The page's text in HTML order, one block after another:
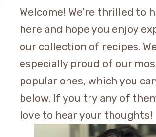
Welcome! We’re thrilled to
here and hope you enjoy
our collection of recipes.
especially proud of our
popular ones, which you
below. If you try any of
love to hear your thoughts!